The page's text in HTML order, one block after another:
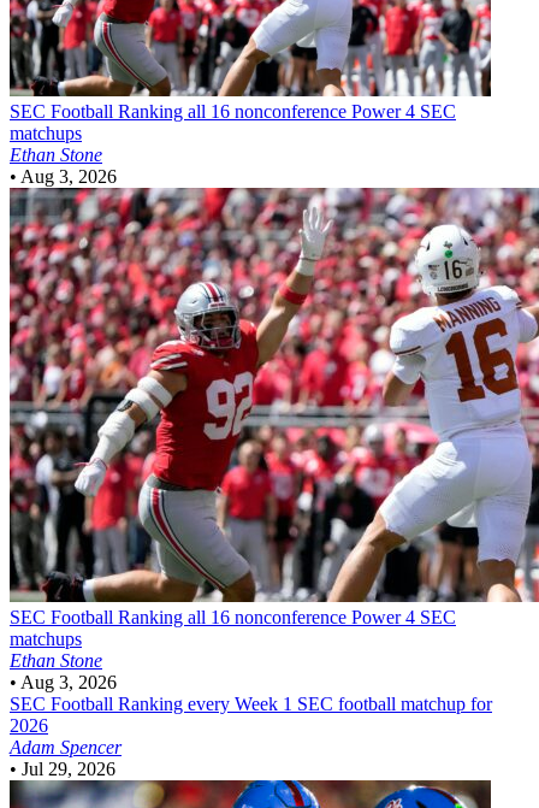
SEC Football Ranking all 16 nonconference Power 4 SEC
matchups
Ethan Stone
• Aug 3, 2026
SEC Football Ranking all 16 nonconference Power 4 SEC
matchups
Ethan Stone
• Aug 3, 2026
SEC Football Ranking every Week 1 SEC football matchup for
2026
Adam Spencer
• Jul 29, 2026